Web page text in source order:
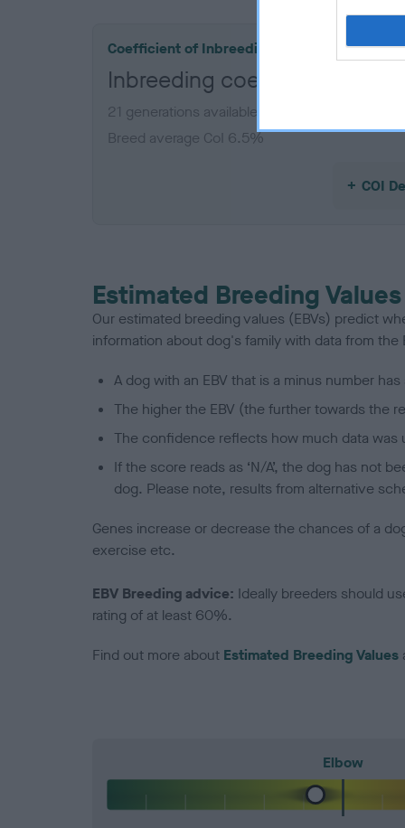
Coefficient of Inbreeding (CoI)
Inbreeding coefficient for
21 generations available of which 7 are complete
Breed average CoI 6.5%
COI
Estimated Breeding Values
Our estimated breeding values (EBVs) predict
information about dog's family with data from the
A dog with an EBV that is a minus number
The higher the EBV (the further towards the
The confidence reflects how much data was
If the score reads as ‘N/A’, the dog has not
dog. Please note, results from alternative
Genes increase or decrease the chances of a
exercise etc.
EBV Breeding advice: Ideally breeders should
rating of at least 60%.
Find out more about Estimated Breeding Values
Elbow